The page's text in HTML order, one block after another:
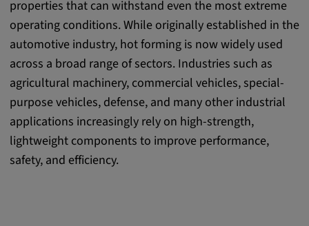
properties that can withstand even the most extreme
operating conditions. While originally established in the
automotive industry, hot forming is now widely used
across a broad range of sectors. Industries such as
agricultural machinery, commercial vehicles, special-
purpose vehicles, defense, and many other industrial
applications increasingly rely on high-strength,
lightweight components to improve performance,
safety, and efficiency.
Purpose:
This cookie saves the user-specific cookie
settings.
Cookie duration:
1 year
External Media